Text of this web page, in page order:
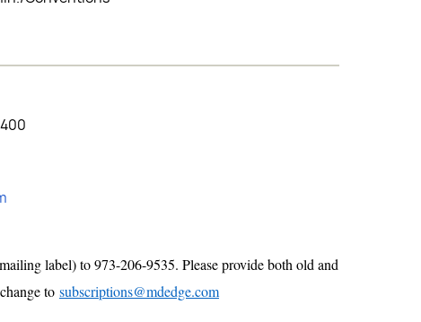
label) to 973-206-9535. Please provide both old and
to subscriptions@mdedge.com